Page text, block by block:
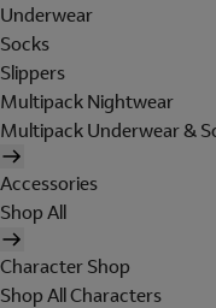
Underwear
Socks
Slippers
Multipack Nightwear
Multipack Underwear &
Accessories
Shop All
Character Shop
Shop All Characters